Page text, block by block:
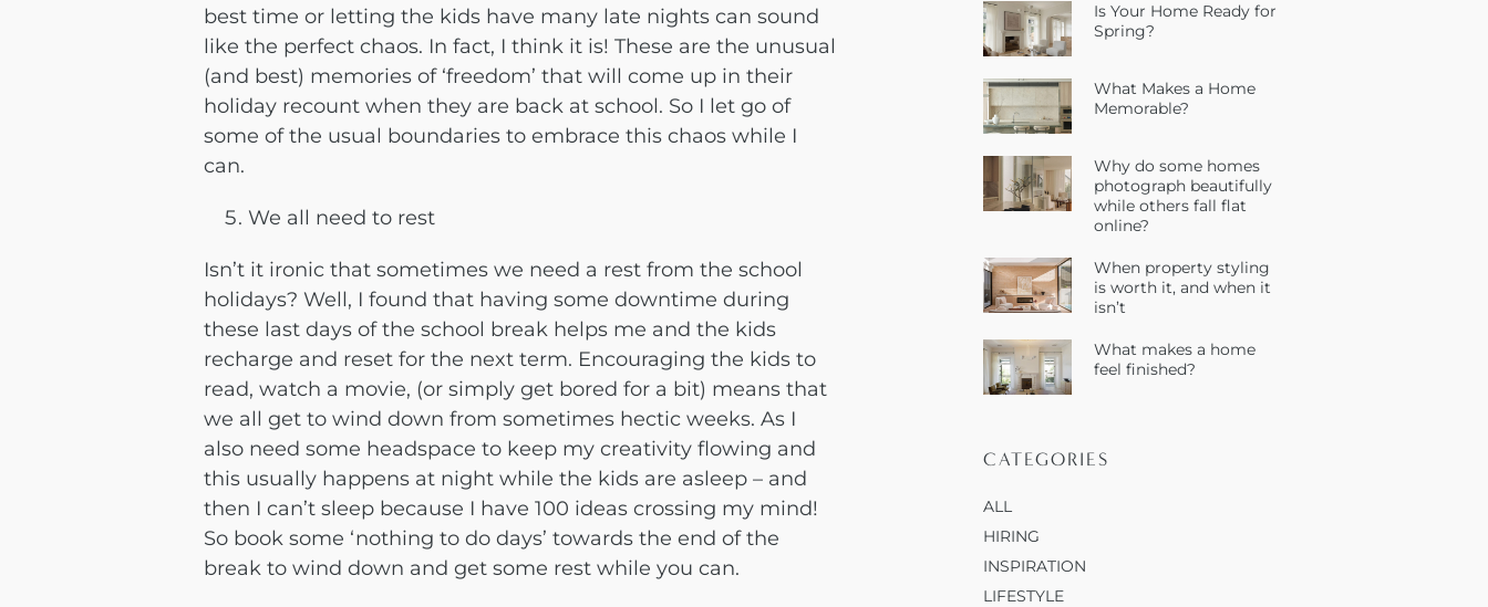
best time or letting the kids have many late nights can sound
like the perfect chaos. In fact, I think it is! These are the unusual
(and best) memories of ‘freedom’ that will come up in their
holiday recount when they are back at school. So I let go of
some of the usual boundaries to embrace this chaos while I
can.
We all need to rest
Isn’t it ironic that sometimes we need a rest from the school
holidays? Well, I found that having some downtime during
these last days of the school break helps me and the kids
recharge and reset for the next term. Encouraging the kids to
read, watch a movie, (or simply get bored for a bit) means that
we all get to wind down from sometimes hectic weeks. As I
also need some headspace to keep my creativity flowing and
this usually happens at night while the kids are asleep – and
then I can’t sleep because I have 100 ideas crossing my mind!
So book some ‘nothing to do days’ towards the end of the
break to wind down and get some rest while you can.
Is Your Home Ready for
Spring?
What Makes a Home
Memorable?
Why do some homes
photograph beautifully
while others fall flat
online?
When property styling
is worth it, and when it
isn’t
What makes a home
feel finished?
CATEGORIES
ALL
HIRING
INSPIRATION
LIFESTYLE